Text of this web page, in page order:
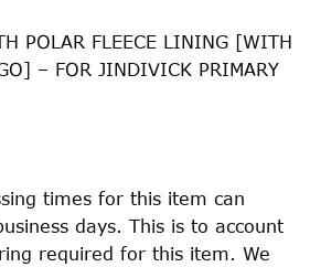
POLAR FLEECE LINING [WITH
– FOR JINDIVICK PRIMARY
times for this item can
days. This is to account
required for this item. We